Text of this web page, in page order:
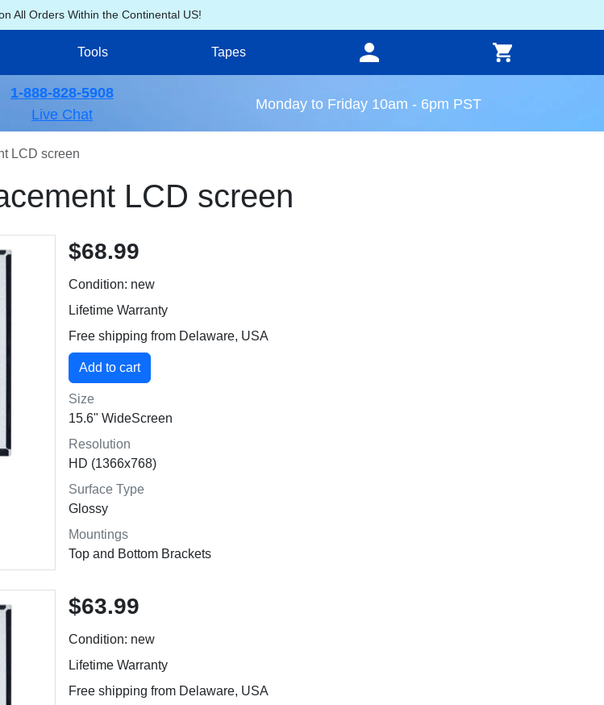
All Orders Within the Continental US!
Tools Tapes
1-888-828-5908
Live Chat
Monday to Friday 10am - 6pm PST
LCD screen
LCD screen
$68.99
Condition: new
Lifetime Warranty
Free shipping from Delaware, USA
Size
15.6" WideScreen
Resolution
HD (1366x768)
Surface Type
Glossy
Mountings
Top and Bottom Brackets
$63.99
Condition: new
Lifetime Warranty
Free shipping from Delaware, USA